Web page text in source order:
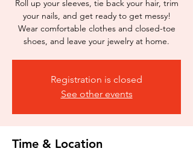
Roll up your sleeves, tie back your hair, trim
your nails, and get ready to get messy!
Wear comfortable clothes and closed-toe
shoes, and leave your jewelry at home.
Registration is closed
See other events
Time & Location